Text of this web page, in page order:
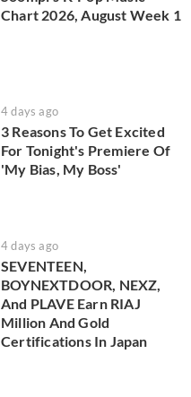
Chart 2026, August Week 1
4 days ago
3 Reasons To Get Excited
For Tonight's Premiere Of
'My Bias, My Boss'
4 days ago
SEVENTEEN,
BOYNEXTDOOR, NEXZ,
And PLAVE Earn RIAJ
Million And Gold
Certifications In Japan